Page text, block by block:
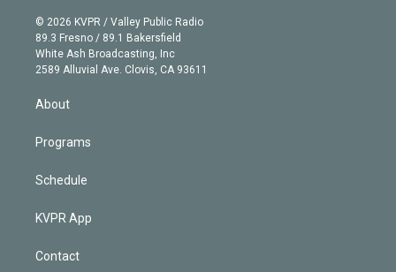
e
r
g
r
a
m
b
e
n
k
e
d
© 2026 KVPR / Valley Public Radio
89.3 Fresno / 89.1 Bakersfield
White Ash Broadcasting, Inc
2589 Alluvial Ave. Clovis, CA 93611
About
Programs
Schedule
KVPR App
Contact